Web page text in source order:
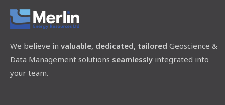
We believe in valuable, dedicated, tailored Geoscience &
Data Management solutions seamlessly integrated into
your team.